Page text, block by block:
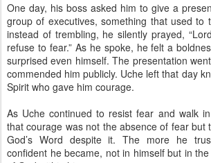
One day, his boss asked him to give a
group of executives, something that used to
instead of trembling, he silently prayed,
refuse to fear.” As he spoke, he felt a
surprised even himself. The presentation
commended him publicly. Uche left that day
Spirit who gave him courage.
As Uche continued to resist fear and walk
that courage was not the absence of fear but
God’s Word despite it. The more he
confident he became, not in himself but in